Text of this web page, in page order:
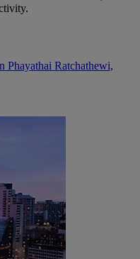
Phayathai Ratchathewi,